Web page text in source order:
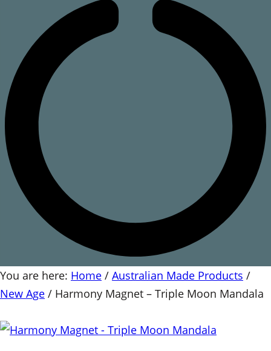
You are here: Home / Australian Made Products /
New Age / Harmony Magnet – Triple Moon Mandala